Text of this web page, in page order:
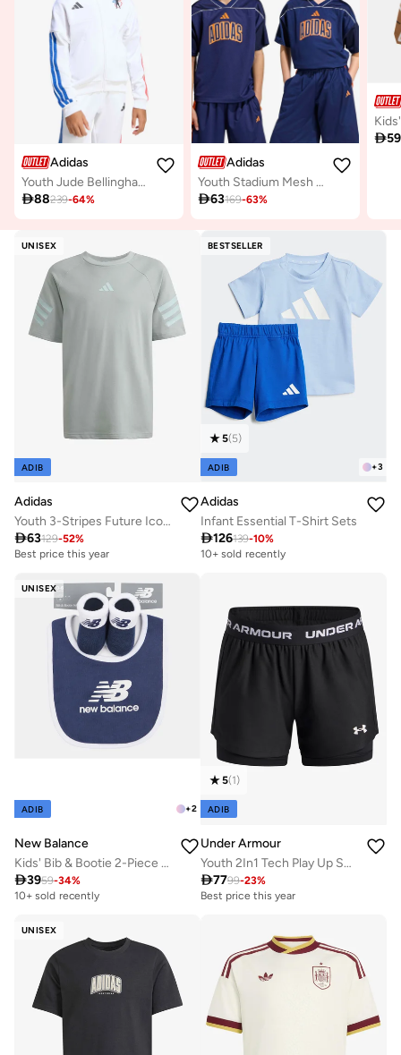
Adidas
Youth Jude Bellingham Jacket
88239-64%
Adidas
Youth Stadium Mesh Basketball Shirt
63169-63%
59
UNISEX
ADIB
Adidas
Youth 3-Stripes Future Icons T-Shirt
63129-52%
Best price this year
BESTSELLER
+3
5(5)
ADIB
Adidas
Infant Essential T-Shirt Sets
126139-10%
10+ sold recently
UNISEX
+2
ADIB
New Balance
Kids' Bib & Bootie 2-Piece Set
3959-34%
10+ sold recently
5(1)
ADIB
Under Armour
Youth 2In1 Tech Play Up Shorts
7799-23%
Best price this year
UNISEX